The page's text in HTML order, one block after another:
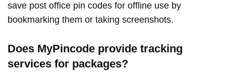
save post office pin codes for offline use by
bookmarking them or taking screenshots.
Does MyPincode provide tracking
services for packages?